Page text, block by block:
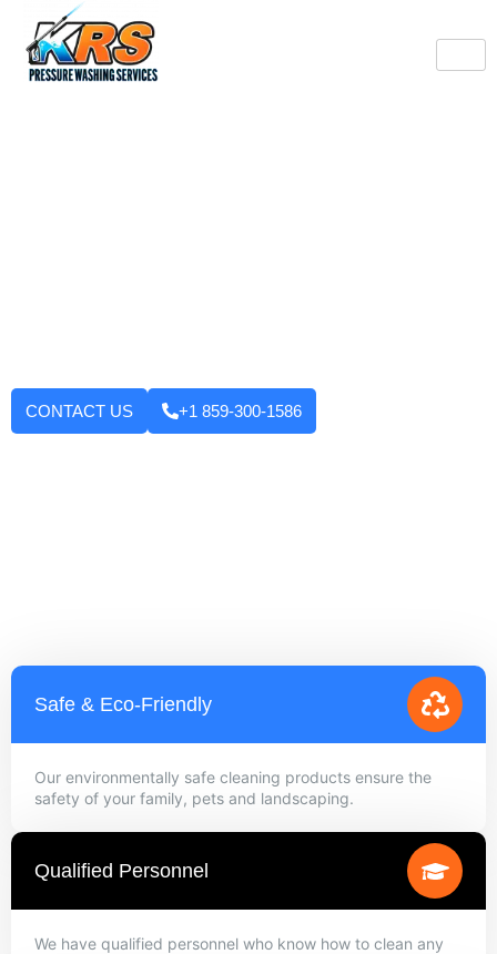
CONTACT US +1 859-300-1586
Safe & Eco-Friendly
Our environmentally safe cleaning products ensure the
safety of your family, pets and landscaping.
Qualified Personnel
We have qualified personnel who know how to clean any